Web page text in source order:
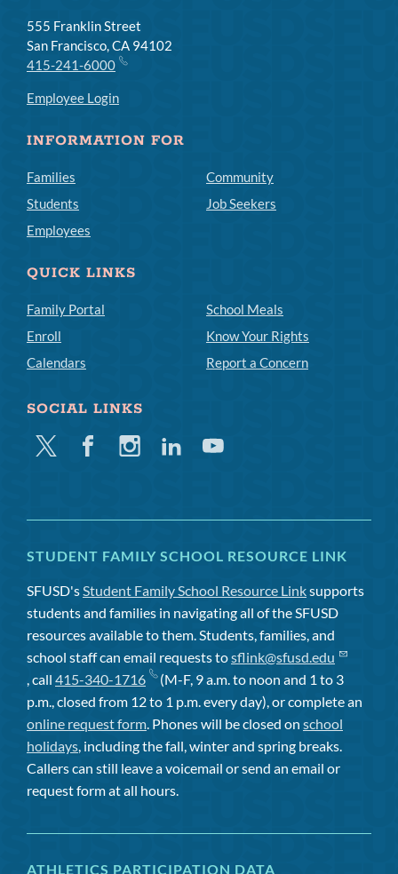
555 Franklin Street
San Francisco, CA 94102
415-241-6000
Employee Login
INFORMATION FOR
Families
Students
Employees
Community
Job Seekers
QUICK LINKS
Family Portal
Enroll
Calendars
School Meals
Know Your Rights
Report a Concern
SOCIAL LINKS
Twitter FacebookInstagramLinkedinYoutube
STUDENT FAMILY SCHOOL RESOURCE LINK
SFUSD's Student Family School Resource Linksupports
students and families in navigating all of the SFUSD
resources available to them. Students, families, and
school staff can email requests tosflink@sfusd.edu
, call 415-340-1716
(M-F, 9 a.m. to noon and 1 to 3
p.m., closed from 12 to 1 p.m. every day), or complete an
online request form . Phones will be closed on school
holidays , including the fall, winter and spring breaks.
Callers can still leave a voicemail or send an email or
request form at all hours.
ATHLETICS PARTICIPATION DATA